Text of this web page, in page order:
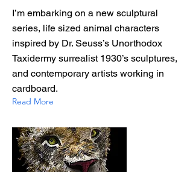
I’m embarking on a new sculptural
series, life sized animal characters
inspired by Dr. Seuss’s Unorthodox
Taxidermy surrealist 1930’s sculptures,
and contemporary artists working in
cardboard.
Read More